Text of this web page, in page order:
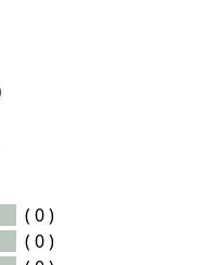
( 0 )
( 0 )